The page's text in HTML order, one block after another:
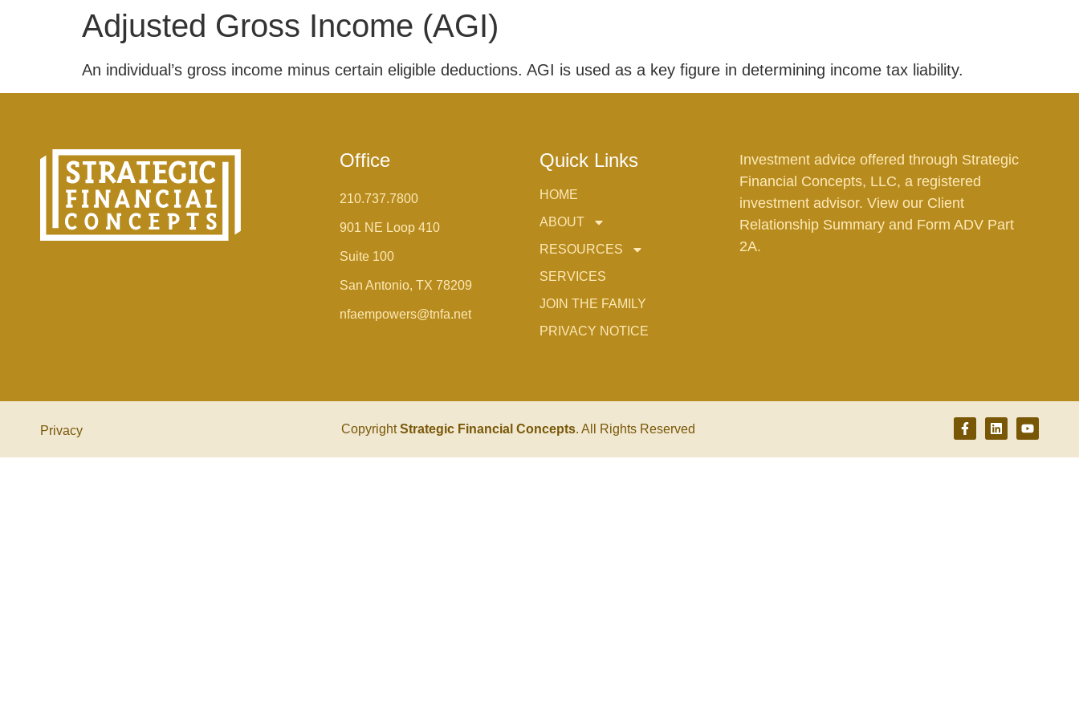
Adjusted Gross Income (AGI)
An individual’s gross income minus certain eligible deductions. AGI is used as a key figure in determining income tax liability.
Office
210.737.7800
901 NE Loop 410
Suite 100
San Antonio, TX 78209
nfaempowers@tnfa.net
Quick Links
HOME
ABOUT
RESOURCES
SERVICES
JOIN THE FAMILY
PRIVACY NOTICE
Investment advice offered through Strategic
Financial Concepts, LLC, a registered
investment advisor. View our Client
Relationship Summary and Form ADV Part
2A.
Privacy CopyrightStrategic Financial Concepts. All Rights Reserved